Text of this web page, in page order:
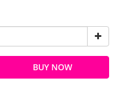
BUY NOW